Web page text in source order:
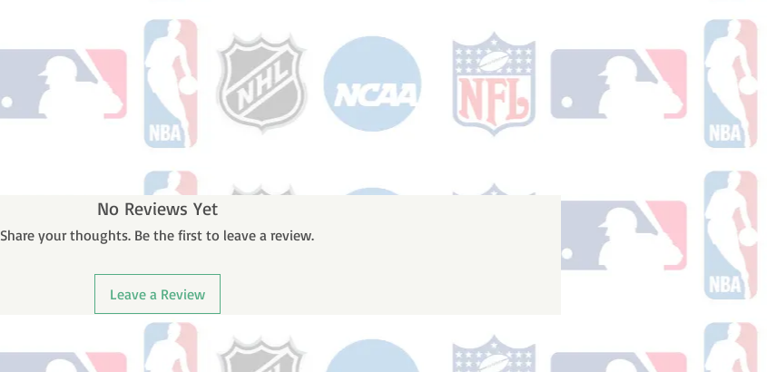
No Reviews Yet
Share your thoughts. Be the first to leave a review.
Leave a Review